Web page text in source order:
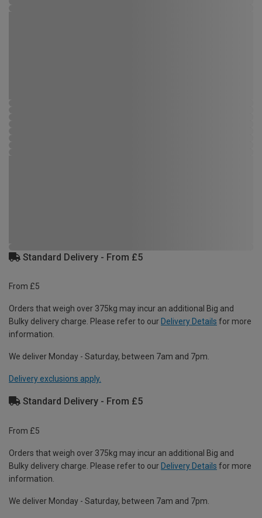
Standard Delivery - From £5
From £5
Orders that weigh over 375kg may incur an additional Big and
Bulky delivery charge. Please refer to our Delivery Details for more
information.
We deliver Monday - Saturday, between 7am and 7pm.
Delivery exclusions apply.
Standard Delivery - From £5
From £5
Orders that weigh over 375kg may incur an additional Big and
Bulky delivery charge. Please refer to our Delivery Details for more
information.
We deliver Monday - Saturday, between 7am and 7pm.